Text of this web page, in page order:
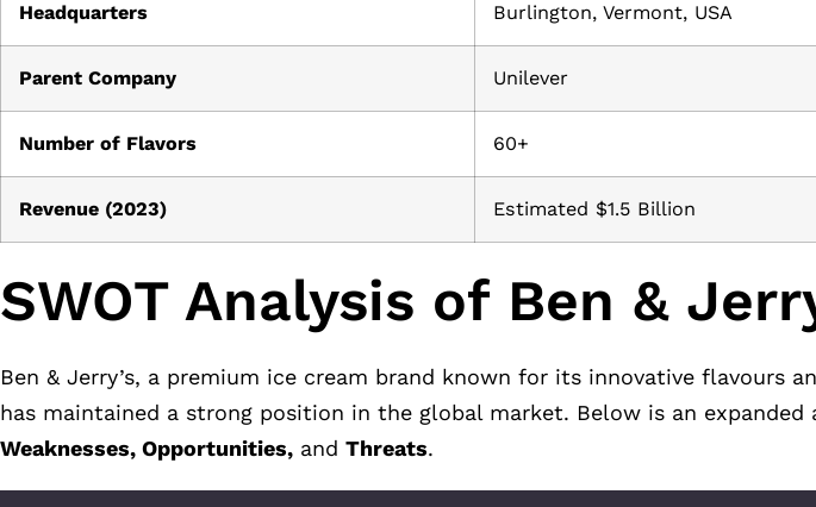
Headquarters Burlington, Vermont, USA
Parent Company Unilever
Number of Flavors 60+
Revenue (2023) Estimated $1.5 Billion
SWOT Analysis of Ben &
Ben & Jerry’s, a premium ice cream brand known for its innovative flavours
has maintained a strong position in the global market. Below is an expanded
Weaknesses, Opportunities, and Threats.